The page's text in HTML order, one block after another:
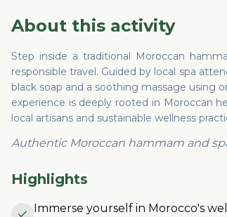
About this activity
Step inside a traditional Moroccan
responsible travel. Guided by local spa
black soap and a soothing massage using
experience is deeply rooted in Moroccan
local artisans and sustainable wellness
Authentic Moroccan hammam and
Highlights
Immerse yourself in Morocco's